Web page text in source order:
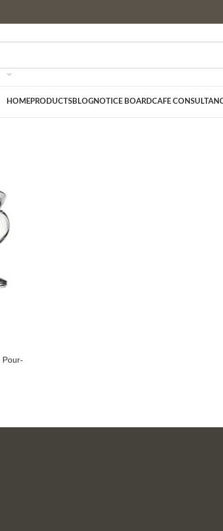
HOMEPRODUCTSBLOGNOTICE BOARDCAFE
Pour-